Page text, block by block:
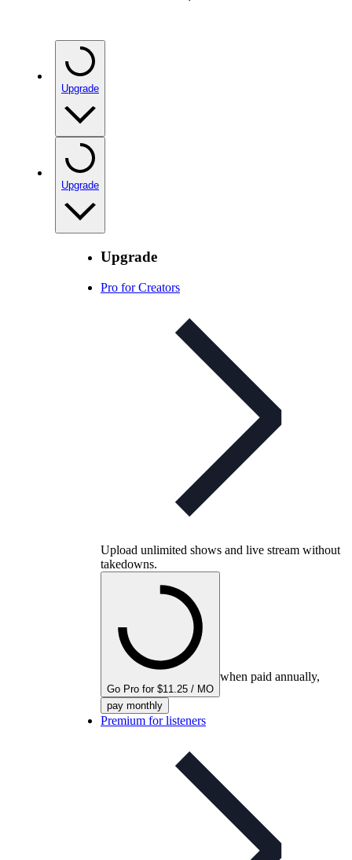
Upgrade
Upgrade
Upgrade
Pro for Creators
Upload unlimited shows and live stream without
takedowns.
Go Pro for $11.25 / MO
when paid annually,
pay monthly
Premium for listeners